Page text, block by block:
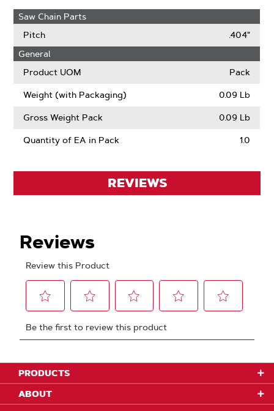
Saw Chain Parts
Pitch
.404"
General
Product UOM
Pack
Weight (with Packaging) 0.09 Lb
Gross Weight Pack 0.09 Lb
Quantity of EA in Pack 1.0
REVIEWS
PRODUCTS
ABOUT